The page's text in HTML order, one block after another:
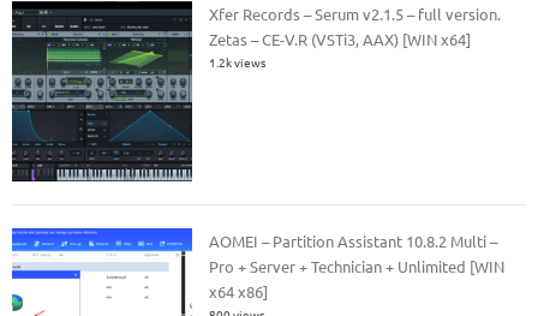
Xfer Records – Serum v2.1.5 – full version.
Zetas – CE-V.R (VSTi3, AAX) [WIN x64]
1.2k views
AOMEI – Partition Assistant 10.8.2 Multi –
Pro + Server + Technician + Unlimited [WIN
x64 x86]